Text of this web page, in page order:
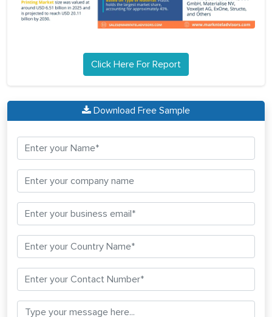
Click Here For Report
Download Free Sample